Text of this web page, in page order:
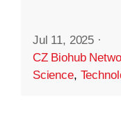
Jul 11, 2025 ·
CZ Biohub
Science,